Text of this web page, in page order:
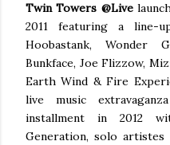
Twin Towers @Live
2011 featuring a line-
Hoobastank, Wonder
Bunkface, Joe Flizzow,
Earth Wind & Fire
live music
installment in 2012
Generation, solo artistes